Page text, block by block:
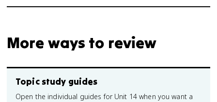
More ways to review
Topic study guides
Open the individual guides for Unit 14 when you want a